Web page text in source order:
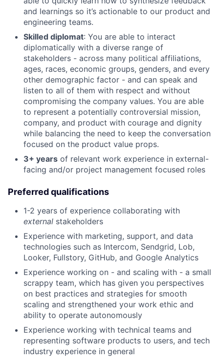
and learnings so it’s actionable to our product and
engineering teams.
Skilled diplomat: You are able to interact
diplomatically with a diverse range of
stakeholders - across many political affiliations,
ages, races, economic groups, genders, and every
other demographic factor - and can speak and
listen to all of them with respect and without
compromising the company values. You are able
to represent a potentially controversial mission,
company, and product with courage and dignity
while balancing the need to keep the conversation
focused on the product value props.
3+ years of relevant work experience in external-
facing and/or project management focused roles
Preferred qualifications
1-2 years of experience collaborating with
external stakeholders
Experience with marketing, support, and data
technologies such as Intercom, Sendgrid, Lob,
Looker, Fullstory, GitHub, and Google Analytics
Experience working on - and scaling with - a small
scrappy team, which has given you perspectives
on best practices and strategies for smooth
scaling and strengthened your work ethic and
ability to operate autonomously
Experience working with technical teams and
representing software products to users, and tech
industry experience in general